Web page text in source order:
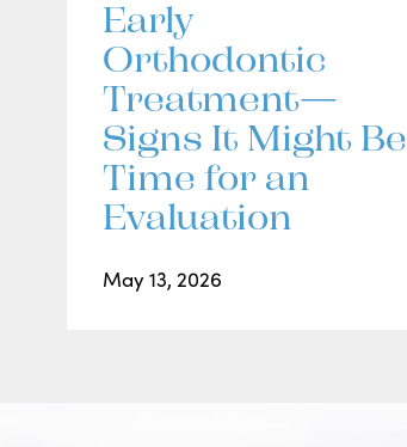
Early
Orthodontic
Treatment—
Signs It Might Be
Time for an
Evaluation
May 13, 2026